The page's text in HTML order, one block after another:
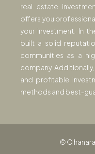
real estate
offers you
your investment. In
built a solid
communities as a
company.
and profitable
methods and best-
©